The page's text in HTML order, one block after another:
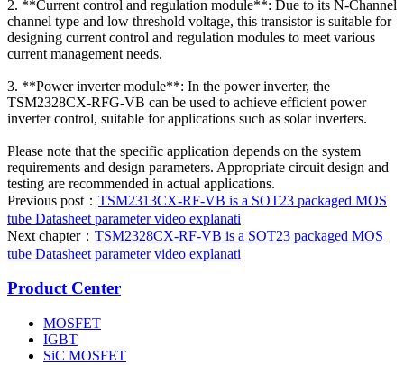
2. **Current control and regulation module**: Due to its N-Channel
channel type and low threshold voltage, this transistor is suitable for
designing current control and regulation modules to meet various
current management needs.
3. **Power inverter module**: In the power inverter, the
TSM2328CX-RFG-VB can be used to achieve efficient power
inverter control, suitable for applications such as solar inverters.
Please note that the specific application depends on the system
requirements and design parameters. Appropriate circuit design and
testing are recommended in actual applications.
Previous post： TSM2313CX-RF-VB is a SOT23 packaged MOS
tube Datasheet parameter video explanati
Next chapter： TSM2328CX-RF-VB is a SOT23 packaged MOS
tube Datasheet parameter video explanati
Product Center
MOSFET
IGBT
SiC MOSFET